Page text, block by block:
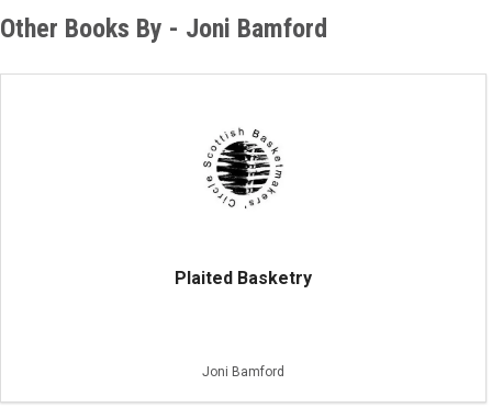
Other Books By - Joni Bamford
Plaited Basketry
Joni Bamford